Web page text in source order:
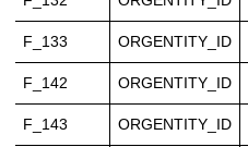
F_133 ORGENTITY_ID
F_142 ORGENTITY_ID
F_143 ORGENTITY_ID